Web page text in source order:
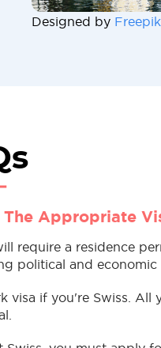
Designed by Freepik
The Appropriate
require a residence
political and economic
visa if you're Swiss. All